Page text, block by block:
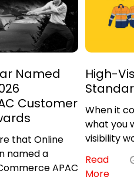
Named
Customer
that Online
named a
APAC
High-
When it
what you
visibility
Read
More